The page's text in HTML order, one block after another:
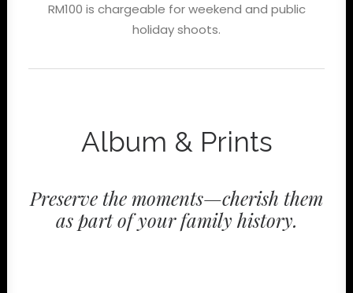
RM100 is chargeable for weekend and public
holiday shoots.
Album & Prints
Preserve the moments—cherish them
as part of your family history.